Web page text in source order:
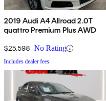
2019 Audi A4 Allroad 2.0T
quattro Premium Plus AWD
$25,598 No Rating
Includes dealer fees